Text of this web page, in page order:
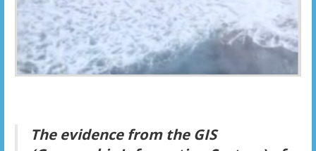
The evidence from the GIS